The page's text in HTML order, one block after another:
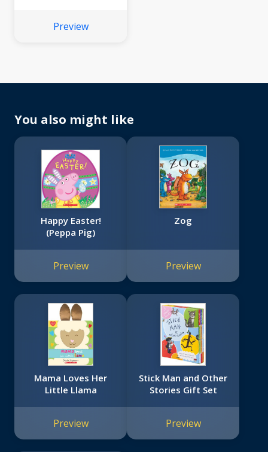
Preview
You also might like
Happy Easter!
(Peppa Pig)
Preview
Zog
Preview
Mama Loves Her
Little Llama
Preview
Stick Man and Other
Stories Gift Set
Preview